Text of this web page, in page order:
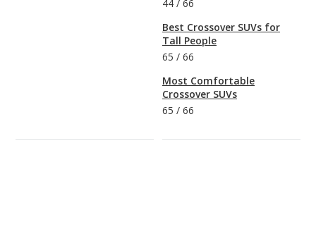
44 / 66
Best Crossover SUVs for
Tall People
65 / 66
Most Comfortable
Crossover SUVs
65 / 66